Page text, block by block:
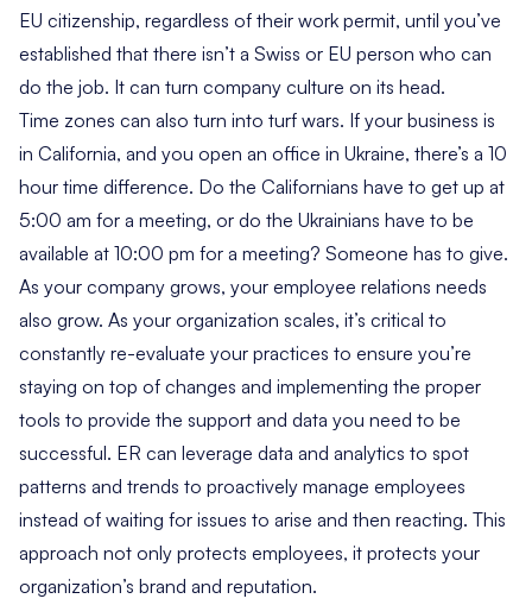
EU citizenship, regardless of their work permit, until you’ve
established that there isn’t a Swiss or EU person who can
do the job. It can turn company culture on its head.
Time zones can also turn into turf wars. If your business is
in California, and you open an office in Ukraine, there’s a 10
hour time difference. Do the Californians have to get up at
5:00 am for a meeting, or do the Ukrainians have to be
available at 10:00 pm for a meeting? Someone has to give.
As your company grows, your employee relations needs
also grow. As your organization scales, it’s critical to
constantly re-evaluate your practices to ensure you’re
staying on top of changes and implementing the proper
tools to provide the support and data you need to be
successful. ER can leverage data and analytics to spot
patterns and trends to proactively manage employees
instead of waiting for issues to arise and then reacting. This
approach not only protects employees, it protects your
organization’s brand and reputation.